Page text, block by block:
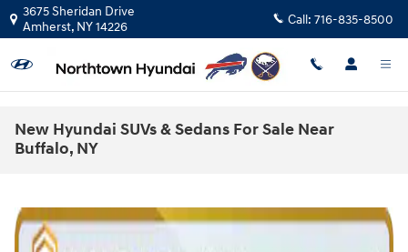
Skip to main content
3675 Sheridan Drive
Amherst, NY14226 Call: 716-835-8500
New Hyundai SUVs & Sedans For Sale Near
Buffalo, NY